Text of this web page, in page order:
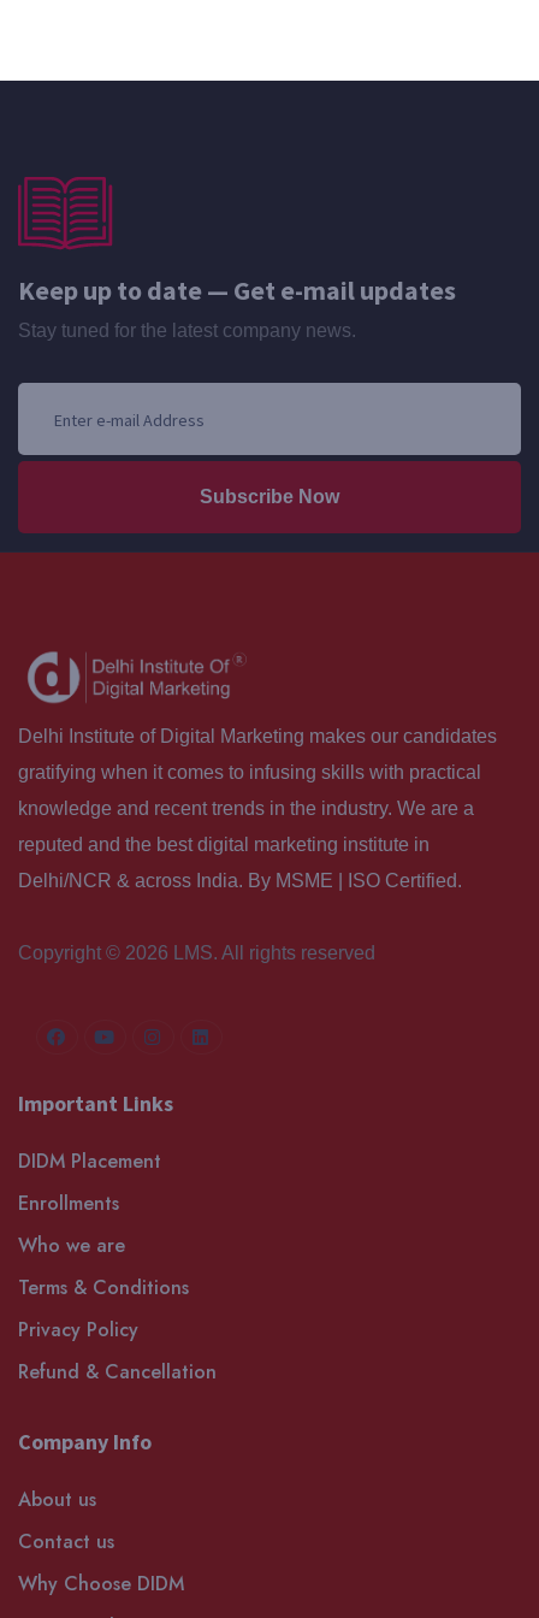
Keep up to date — Get e-mail updates
Stay tuned for the latest company news.
Subscribe Now
Delhi Institute of Digital Marketing makes our candidates
gratifying when it comes to infusing skills with practical
knowledge and recent trends in the industry. We are a
reputed and the best digital marketing institute in
Delhi/NCR & across India. By MSME | ISO Certified.
Copyright © 2026 LMS. All rights reserved
Important Links
DIDM Placement
Enrollments
Who we are
Terms & Conditions
Privacy Policy
Refund & Cancellation
Company Info
About us
Contact us
Why Choose DIDM